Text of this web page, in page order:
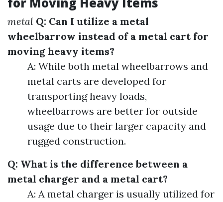
metal Q: Can I utilize a metal
wheelbarrow instead of a metal cart for
moving heavy items?
A: While both metal wheelbarrows and
metal carts are developed for
transporting heavy loads,
wheelbarrows are better for outside
usage due to their larger capacity and
rugged construction.
Q: What is the difference between a
metal charger and a metal cart?
A: A metal charger is usually utilized for